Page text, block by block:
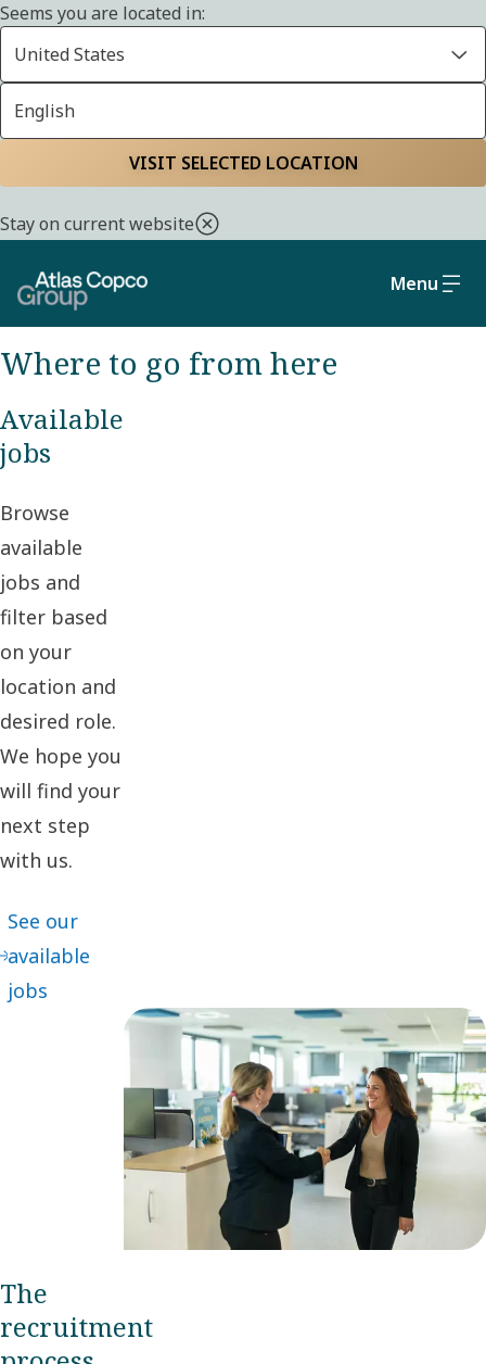
Seems you are located in:
United States
English
VISIT SELECTED LOCATION
Stay on current website
Menu
CAREERS
Finding your next step
We always have open positions for people
with curious minds just like yours. We look
forward to hearing from you.
Where to go from here
Available
jobs
Browse
available
jobs and
filter based
on your
location and
desired role.
We hope you
will find your
next step
with us.
See our
available
jobs
The
recruitment